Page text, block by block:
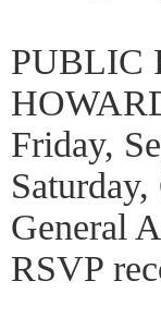
PUBLIC
Friday,
General
RSVP